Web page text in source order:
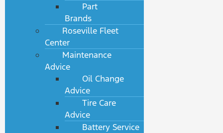
Part
Brands
Roseville Fleet
Center
Maintenance
Advice
Oil Change
Advice
Tire Care
Advice
Battery Service